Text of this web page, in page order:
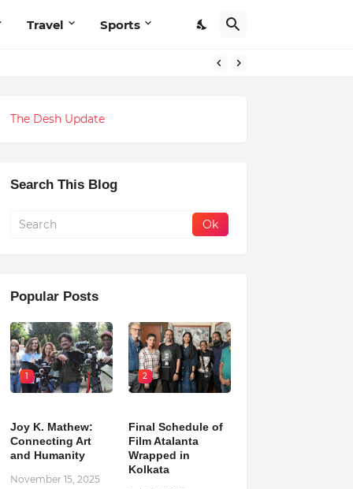
Travel Sports
The Desh Update
Search This Blog
Popular Posts
1
Joy K. Mathew:
Connecting Art
and Humanity
November 15, 2025
2
Final Schedule of
Film Atalanta
Wrapped in
Kolkata